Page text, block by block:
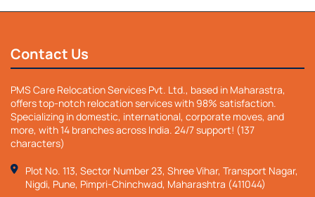
Contact Us
PMS Care Relocation Services Pvt. Ltd., based in Maharastra,
offers top-notch relocation services with 98% satisfaction.
Specializing in domestic, international, corporate moves, and
more, with 14 branches across India. 24/7 support! (137
characters)
Plot No. 113, Sector Number 23, Shree Vihar, Transport Nagar,
Nigdi, Pune, Pimpri-Chinchwad, Maharashtra (411044)